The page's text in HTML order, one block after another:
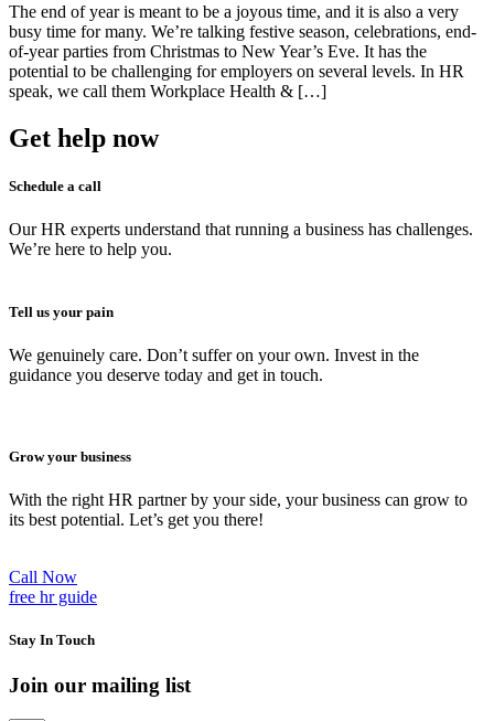
The end of year is meant to be a joyous time, and it is also a very
busy time for many. We’re talking festive season, celebrations, end-
of-year parties from Christmas to New Year’s Eve. It has the
potential to be challenging for employers on several levels. In HR
speak, we call them Workplace Health & […]
Get help now
Schedule a call
Our HR experts understand that running a business has challenges.
We’re here to help you.
Tell us your pain
We genuinely care. Don’t suffer on your own. Invest in the
guidance you deserve today and get in touch.
Grow your business
With the right HR partner by your side, your business can grow to
its best potential. Let’s get you there!
Call Now
free hr guide
Stay In Touch
Join our mailing list